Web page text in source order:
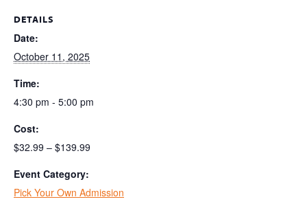
DETAILS
Date:
October 11, 2025
Time:
4:30 pm - 5:00 pm
Cost:
$32.99 – $139.99
Event Category:
Pick Your Own Admission